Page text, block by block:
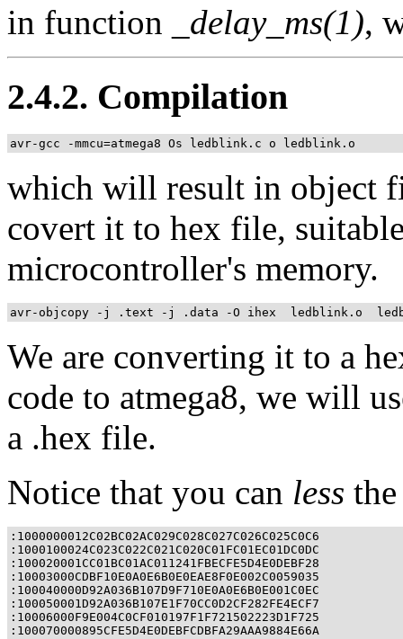
in function
_delay_ms(1),
2.4.2. Compilation
avr-gcc -mmcu=atmega8 Os ledblink.c o ledblink.o
which will result in object
covert it to hex file,
microcontroller's memory.
avr-objcopy -j .text -j .data -O ihex  ledblink.o
We are converting it to a
code to atmega8, we will
a .hex file.
Notice that you can less
:1000000012C02BC02AC029C028C027C026C025C0C6
:1000100024C023C022C021C020C01FC01EC01DC0DC
:100020001CC01BC01AC011241FBECFE5D4E0DEBF28
:10003000CDBF10E0A0E6B0E0EAE8F0E002C0059035
:100040000D92A036B107D9F710E0A0E6B0E001C0EC
:100050001D92A036B107E1F70CC0D2CF282FE4ECF7
:10006000F9E004C0CF010197F1F721502223D1F725
:100070000895CFE5D4E0DEBFCDBFA29AAA9884E66A